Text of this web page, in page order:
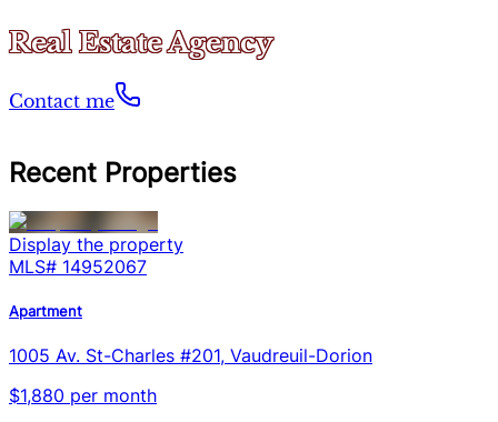
Real Estate Agency
Contact me
Recent Properties
Display the property
MLS# 14952067
Apartment
1005 Av. St-Charles #201, Vaudreuil-Dorion
$1,880 per month